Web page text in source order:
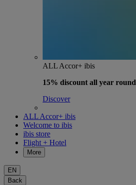
ALL Accor+ ibis
15% discount all year round
Discover
ALL Accor+ ibis
Welcome to ibis
ibis store
Flight + Hotel
More
EN
Back